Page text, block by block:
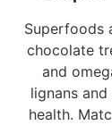
Superfoods
chocolate
and
lignans
health.